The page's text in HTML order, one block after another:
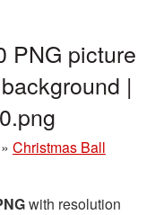
PNG picture
|
» Christmas Ball
with resolution